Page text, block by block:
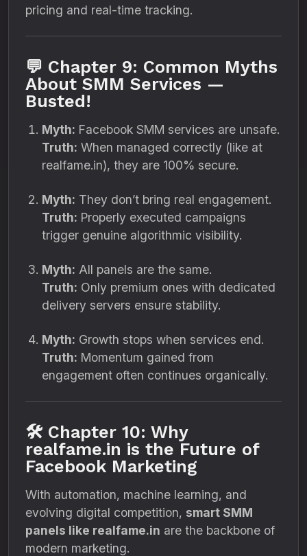
pricing and real-time tracking.
💬 Chapter 9: Common Myths
About SMM Services —
Busted!
Myth: Facebook SMM services are unsafe.
Truth: When managed correctly (like at
realfame.in), they are 100% secure.
Myth: They don’t bring real engagement.
Truth: Properly executed campaigns
trigger genuine algorithmic visibility.
Myth: All panels are the same.
Truth: Only premium ones with dedicated
delivery servers ensure stability.
Myth: Growth stops when services end.
Truth: Momentum gained from
engagement often continues organically.
🛠️ Chapter 10: Why
realfame.in is the Future of
Facebook Marketing
With automation, machine learning, and
evolving digital competition, smart SMM
panels like realfame.in are the backbone of
modern marketing.